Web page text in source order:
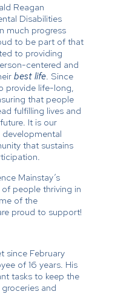
Reagan
Disabilities
much progress
to be part of that
to providing
centered and
best life. Since
provide life-long,
that people
fulfilling lives and
It is our
that sustains
Mainstay’s
people thriving in
of the
proud to support!
since February
of 16 years. His
tasks to keep the
and